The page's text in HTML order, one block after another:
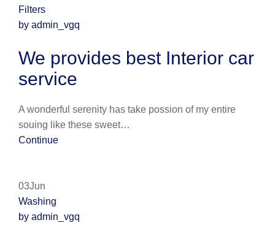
Filters
by admin_vgq
We provides best Interior car
service
A wonderful serenity has take possion of my entire
souing like these sweet…
Continue
03Jun
Washing
by admin_vgq